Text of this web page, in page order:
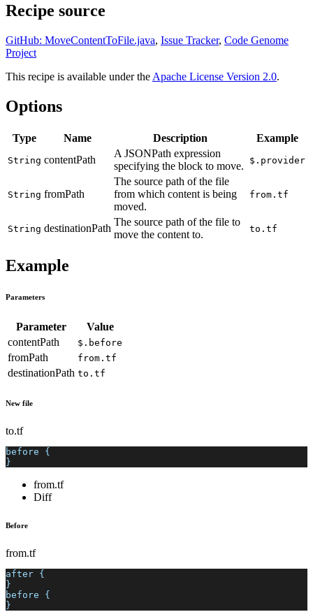
Recipe source
GitHub: MoveContentToFile.java, Issue Tracker, Code Genome
Project
This recipe is available under the Apache License Version 2.0.
Options
Type Name Description Example
String contentPath
A JSONPath expression
specifying the block to move.
$.provider
String fromPath
The source path of the file
from which content is being
moved.
from.tf
String destinationPath
The source path of the file to
move the content to.
to.tf
Example
Parameters
Parameter
Value
contentPath
$.before
fromPath from.tf
destinationPath to.tf
New file
to.tf
before {
}
from.tf
Diff
Before
from.tf
after {
}
before {
}